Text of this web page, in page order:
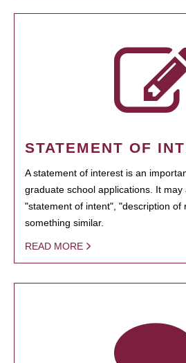
STATEMENT OF
A statement of interest is an
graduate school applications. It may
"statement of intent", "description of
something similar.
READ MORE